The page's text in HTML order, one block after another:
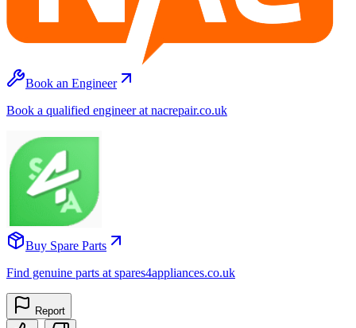
Book an Engineer
Book a qualified engineer at nacrepair.co.uk
Buy Spare Parts
Find genuine parts at spares4appliances.co.uk
Report